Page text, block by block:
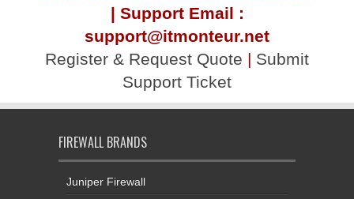
| Support Email :
support@itmonteur.net
Register & Request Quote | Submit
Support Ticket
FIREWALL BRANDS
Juniper Firewall